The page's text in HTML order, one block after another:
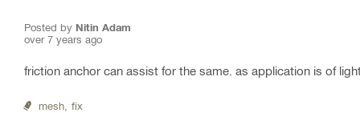
Posted by Nitin Adam
over 7 years ago
friction anchor can assist for the same. as application is of
mesh, fix